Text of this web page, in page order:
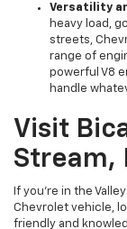
Versatility
heavy load,
streets,
range of
powerful V8
handle
Visit
Stream,
If you're in the
Chevrolet vehicle,
friendly and